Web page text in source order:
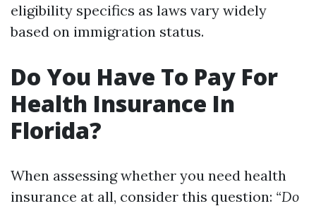
eligibility specifics as laws vary widely
based on immigration status.
Do You Have To Pay For
Health Insurance In
Florida?
When assessing whether you need health
insurance at all, consider this question: “Do